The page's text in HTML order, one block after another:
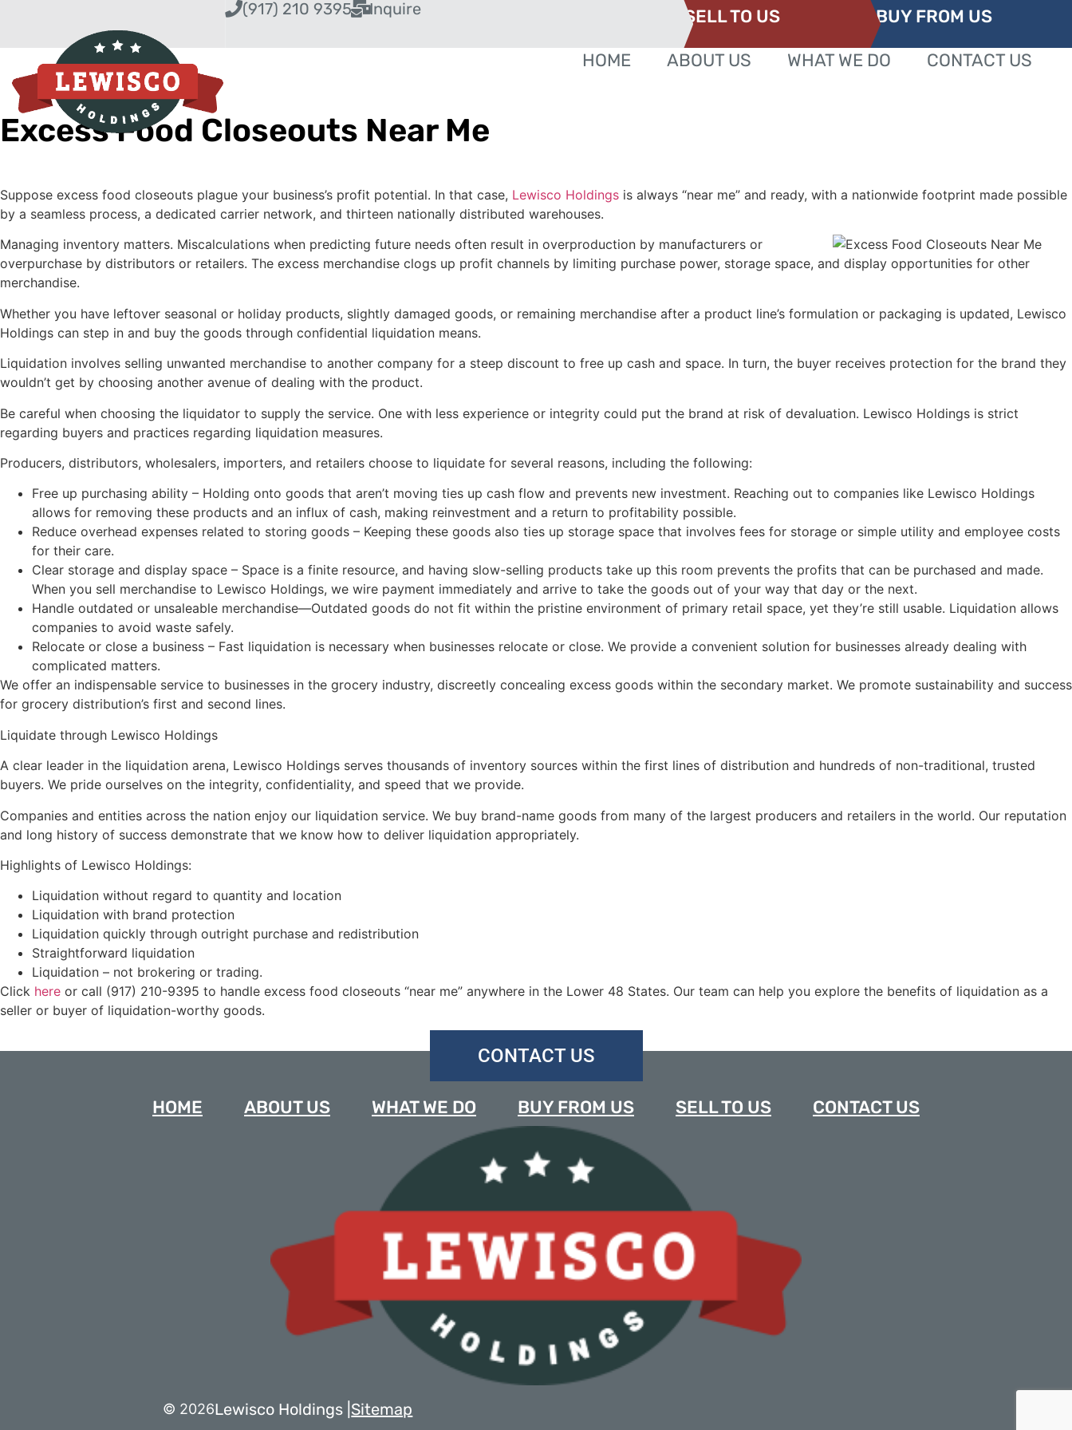
(917) 210 9395 Inquire SELL TO US BUY FROM US
HOME ABOUT US WHAT WE DO CONTACT US
Excess Food Closeouts Near Me
Suppose excess food closeouts plague your business’s profit potential. In that case, Lewisco Holdings is always “near me” and ready, with a nationwide footprint made possible
by a seamless process, a dedicated carrier network, and thirteen nationally distributed warehouses.
Managing inventory matters. Miscalculations when predicting future needs often result in overproduction by manufacturers or
overpurchase by distributors or retailers. The excess merchandise clogs up profit channels by limiting purchase power, storage space, and display opportunities for other
merchandise.
Whether you have leftover seasonal or holiday products, slightly damaged goods, or remaining merchandise after a product line’s formulation or packaging is updated, Lewisco
Holdings can step in and buy the goods through confidential liquidation means.
Liquidation involves selling unwanted merchandise to another company for a steep discount to free up cash and space. In turn, the buyer receives protection for the brand they
wouldn’t get by choosing another avenue of dealing with the product.
Be careful when choosing the liquidator to supply the service. One with less experience or integrity could put the brand at risk of devaluation. Lewisco Holdings is strict
regarding buyers and practices regarding liquidation measures.
Producers, distributors, wholesalers, importers, and retailers choose to liquidate for several reasons, including the following:
Free up purchasing ability – Holding onto goods that aren’t moving ties up cash flow and prevents new investment. Reaching out to companies like Lewisco Holdings
allows for removing these products and an influx of cash, making reinvestment and a return to profitability possible.
Reduce overhead expenses related to storing goods – Keeping these goods also ties up storage space that involves fees for storage or simple utility and employee costs
for their care.
Clear storage and display space – Space is a finite resource, and having slow-selling products take up this room prevents the profits that can be purchased and made.
When you sell merchandise to Lewisco Holdings, we wire payment immediately and arrive to take the goods out of your way that day or the next.
Handle outdated or unsaleable merchandise—Outdated goods do not fit within the pristine environment of primary retail space, yet they’re still usable. Liquidation allows
companies to avoid waste safely.
Relocate or close a business – Fast liquidation is necessary when businesses relocate or close. We provide a convenient solution for businesses already dealing with
complicated matters.
We offer an indispensable service to businesses in the grocery industry, discreetly concealing excess goods within the secondary market. We promote sustainability and success
for grocery distribution’s first and second lines.
Liquidate through Lewisco Holdings
A clear leader in the liquidation arena, Lewisco Holdings serves thousands of inventory sources within the first lines of distribution and hundreds of non-traditional, trusted
buyers. We pride ourselves on the integrity, confidentiality, and speed that we provide.
Companies and entities across the nation enjoy our liquidation service. We buy brand-name goods from many of the largest producers and retailers in the world. Our reputation
and long history of success demonstrate that we know how to deliver liquidation appropriately.
Highlights of Lewisco Holdings:
Liquidation without regard to quantity and location
Liquidation with brand protection
Liquidation quickly through outright purchase and redistribution
Straightforward liquidation
Liquidation – not brokering or trading.
Click here or call (917) 210-9395 to handle excess food closeouts “near me” anywhere in the Lower 48 States. Our team can help you explore the benefits of liquidation as a
seller or buyer of liquidation-worthy goods.
CONTACT US
HOME ABOUT US WHAT WE DO BUY FROM US SELL TO US CONTACT US
© 2026Lewisco Holdings | Sitemap